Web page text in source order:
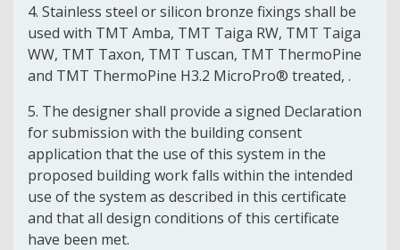
4. Stainless steel or silicon bronze fixings shall be
used with TMT Amba, TMT Taiga RW, TMT Taiga
WW, TMT Taxon, TMT Tuscan, TMT ThermoPine
and TMT ThermoPine H3.2 MicroPro® treated, .
5. The designer shall provide a signed Declaration
for submission with the building consent
application that the use of this system in the
proposed building work falls within the intended
use of the system as described in this certificate
and that all design conditions of this certificate
have been met.